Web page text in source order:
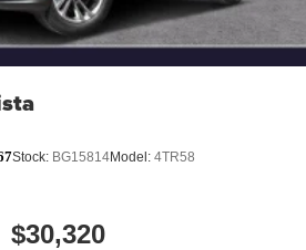
your phone while driving
Stock: BG15814Model: 4TR58
$30,320